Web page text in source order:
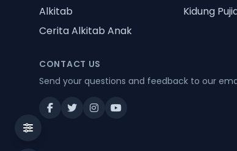
Alkitab
Kidung
Cerita Alkitab Anak
CONTACT US
Send your questions and feedback to our